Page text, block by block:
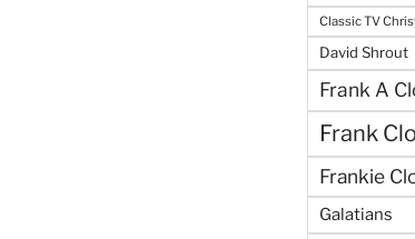
Classic TV
David Shrout
Frank A
Frank
Frankie
Galatians